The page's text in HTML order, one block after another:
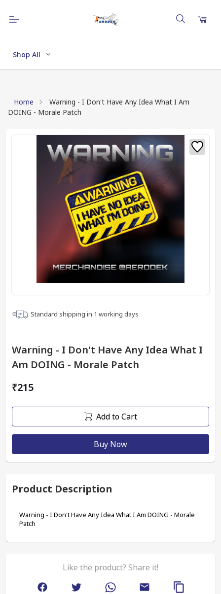
Shop All
Home
Warning - I Don't Have Any Idea What I Am
DOING - Morale Patch
Standard shipping in 1 working days
Warning - I Don't Have Any Idea What I
Am DOING - Morale Patch
₹215
Add to Cart
Buy Now
Product Description
Warning - I Don't Have Any Idea What I Am DOING - Morale
Patch
Like the product? Share it!